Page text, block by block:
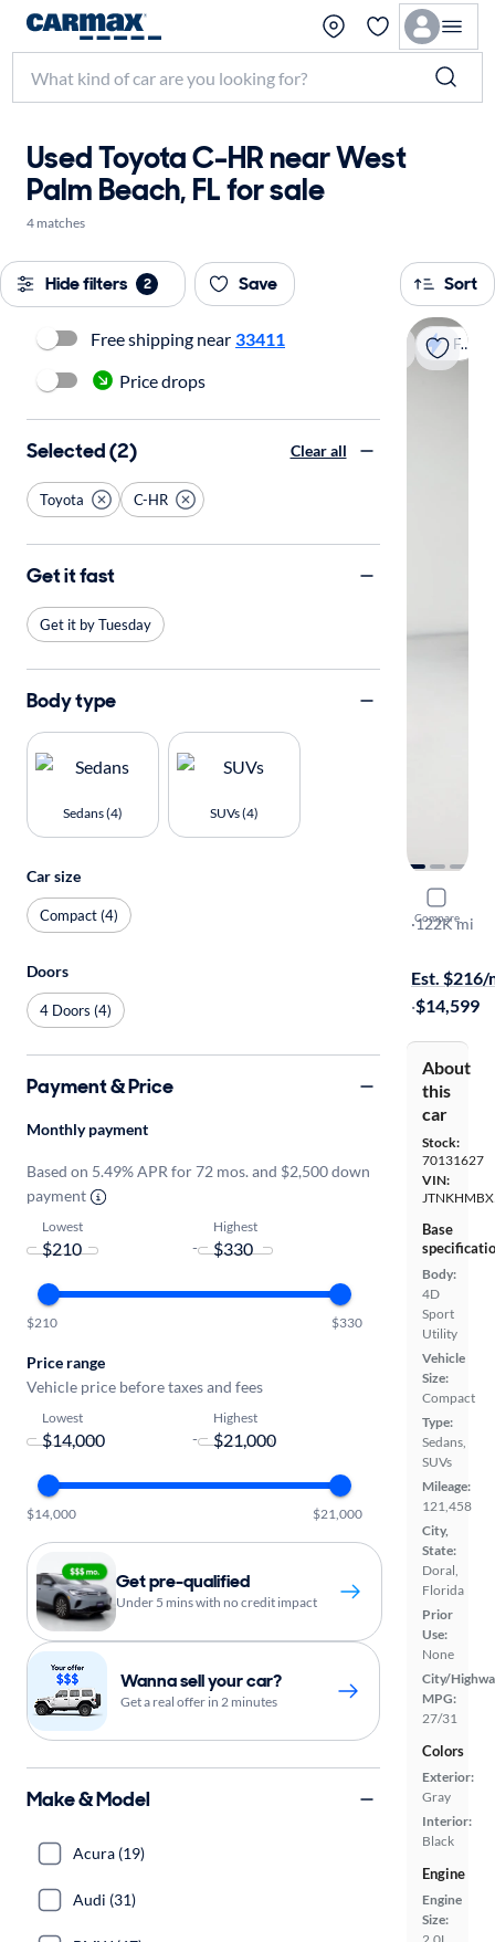
Used Toyota C-HR near West
Palm Beach, FL for sale
4 matches
Hide filters 2 Save Sort
Fast shipping
Compare
2018
XLE
·122K mi
Est. $216/
·$14,599
About
this
car
Stock:
70131627
VIN:
Base
Body:
4D
Sport
Utility
Vehicle
Size:
Compact
Type:
Sedans,
SUVs
Mileage:
121,458
City,
State:
Doral,
Florida
Prior
Use:
None
City/
MPG:
27/31
Colors
Exterior:
Gray
Interior:
Black
Engine
Engine
Size:
Free shipping near 33411
Price drops
Selected (2) Clear all
Toyota C-HR
Get it fast
Get it by Tuesday
Body type
Sedans (4) SUVs (4)
Car size
Compact (4)
Doors
4 Doors (4)
Payment & Price
Monthly payment
Based on 5.49% APR for 72 mos. and $2,500 down
payment
Lowest
-
Highest
$210 $330
Price range
Vehicle price before taxes and fees
Lowest
-
Highest
$14,000 $21,000
Get pre-qualified
Under 5 mins with no credit impact
Wanna sell your car?
Get a real offer in 2 minutes
Make & Model
Acura (19)
Audi (31)